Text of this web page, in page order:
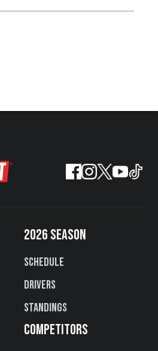
2026 SEASON
Schedule
Drivers
Standings
COMPETITORS